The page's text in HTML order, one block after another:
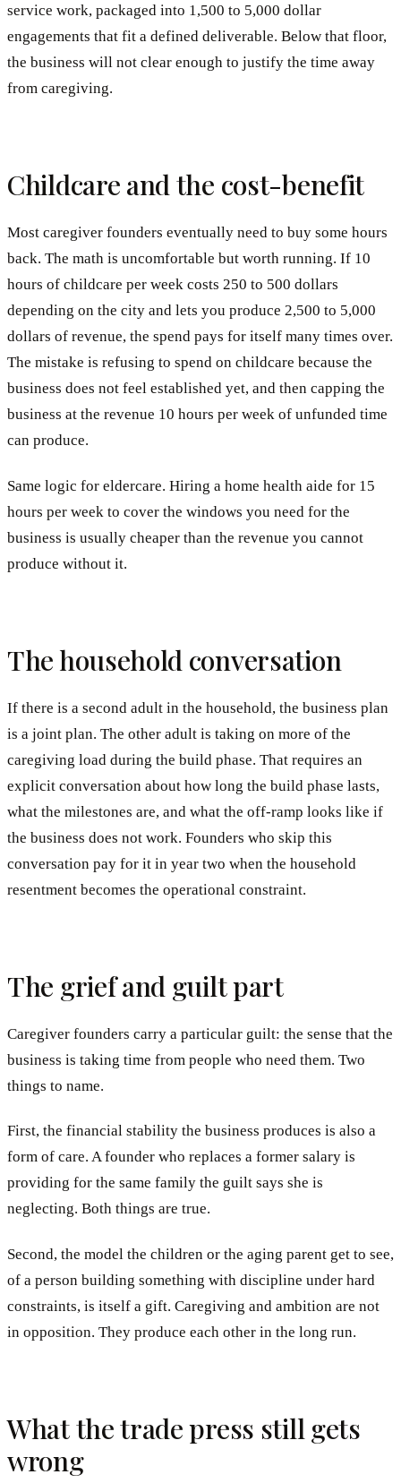
service work, packaged into 1,500 to 5,000 dollar
engagements that fit a defined deliverable. Below that floor,
the business will not clear enough to justify the time away
from caregiving.
Childcare and the cost-benefit
Most caregiver founders eventually need to buy some hours
back. The math is uncomfortable but worth running. If 10
hours of childcare per week costs 250 to 500 dollars
depending on the city and lets you produce 2,500 to 5,000
dollars of revenue, the spend pays for itself many times over.
The mistake is refusing to spend on childcare because the
business does not feel established yet, and then capping the
business at the revenue 10 hours per week of unfunded time
can produce.
Same logic for eldercare. Hiring a home health aide for 15
hours per week to cover the windows you need for the
business is usually cheaper than the revenue you cannot
produce without it.
The household conversation
If there is a second adult in the household, the business plan
is a joint plan. The other adult is taking on more of the
caregiving load during the build phase. That requires an
explicit conversation about how long the build phase lasts,
what the milestones are, and what the off-ramp looks like if
the business does not work. Founders who skip this
conversation pay for it in year two when the household
resentment becomes the operational constraint.
The grief and guilt part
Caregiver founders carry a particular guilt: the sense that the
business is taking time from people who need them. Two
things to name.
First, the financial stability the business produces is also a
form of care. A founder who replaces a former salary is
providing for the same family the guilt says she is
neglecting. Both things are true.
Second, the model the children or the aging parent get to see,
of a person building something with discipline under hard
constraints, is itself a gift. Caregiving and ambition are not
in opposition. They produce each other in the long run.
What the trade press still gets
wrong